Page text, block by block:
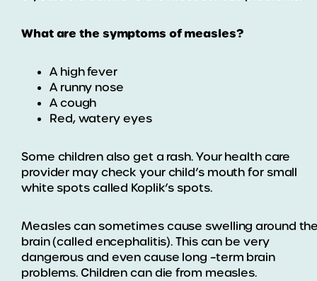
What are the symptoms of measles?
A high fever
A runny nose
A cough
Red, watery eyes
Some children also get a rash. Your health care
provider may check your child’s mouth for small
white spots called Koplik’s spots.
Measles can sometimes cause swelling around
brain (called encephalitis). This can be very
dangerous and even cause long –term brain
problems. Children can die from measles.